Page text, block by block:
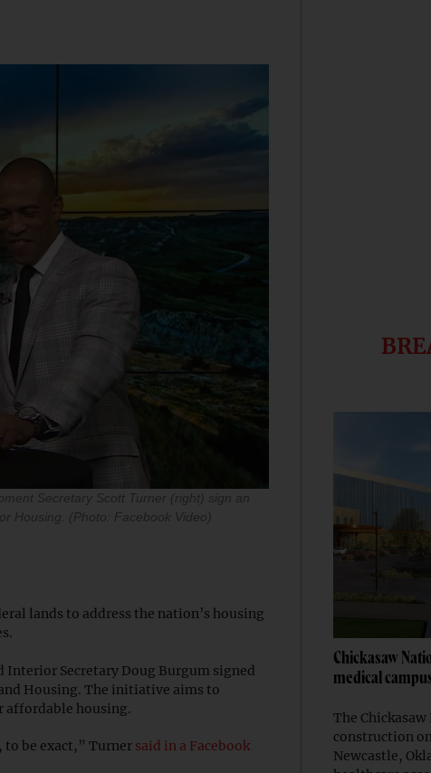
Secretary Scott Turner (right) sign an
Housing. (Photo: Facebook Video)
lands to address the nation’s housing
Interior Secretary Doug Burgum signed
Housing. The initiative aims to
affordable housing.
be exact,” Turner said in a Facebook
Chickasaw
medical
The
construction
Newcastle,